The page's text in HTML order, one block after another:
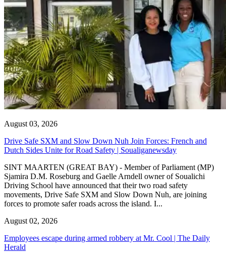
August 03, 2026
Drive Safe SXM and Slow Down Nuh Join Forces: French and
Dutch Sides Unite for Road Safety | Soualiganewsday
SINT MAARTEN (GREAT BAY) - Member of Parliament (MP)
Sjamira D.M. Roseburg and Gaelle Arndell owner of Soualichi
Driving School have announced that their two road safety
movements, Drive Safe SXM and Slow Down Nuh, are joining
forces to promote safer roads across the island. I...
August 02, 2026
Employees escape during armed robbery at Mr. Cool | The Daily
Herald